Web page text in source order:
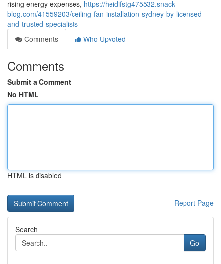
rising energy expenses, https://heidifstg475532.snack-
blog.com/41559203/ceiling-fan-installation-sydney-by-licensed-
and-trusted-specialists
Comments
Who Upvoted
Comments
Submit a Comment
No HTML
HTML is disabled
Report Page
Search
Go